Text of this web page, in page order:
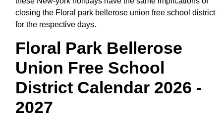
closing the Floral park bellerose union free school district
for the respective days.
Floral Park Bellerose
Union Free School
District Calendar 2026 -
2027